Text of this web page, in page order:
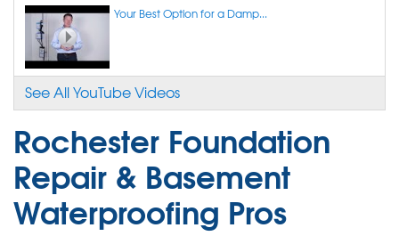
Your Best Option for a Damp...
See All YouTube Videos
Rochester Foundation
Repair & Basement
Waterproofing Pros